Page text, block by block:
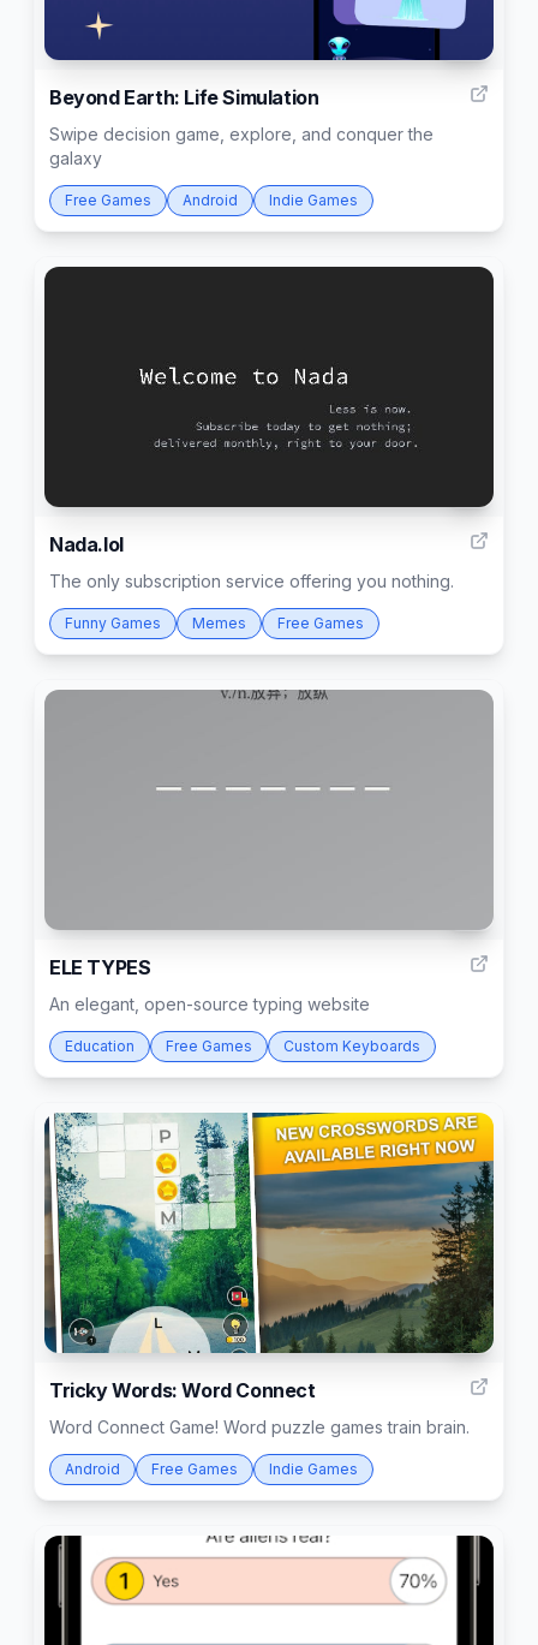
Beyond Earth: Life Simulation
Swipe decision game, explore, and conquer the
galaxy
Free Games Android Indie Games
Nada.lol
The only subscription service offering you nothing.
Funny Games Memes Free Games
ELE TYPES
An elegant, open-source typing website
Education Free Games Custom Keyboards
4
Tricky Words: Word Connect
Word Connect Game! Word puzzle games train brain.
Android Free Games Indie Games